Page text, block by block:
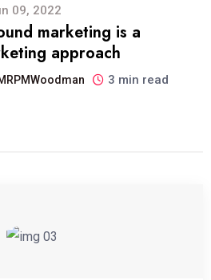
09, 2022
marketing is a
approach
3 min read